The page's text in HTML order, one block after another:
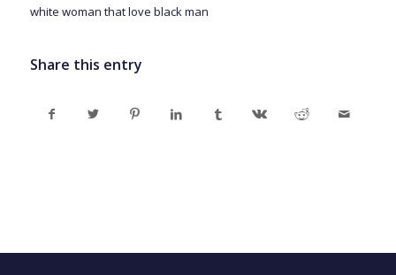
white woman that love black man
Share this entry